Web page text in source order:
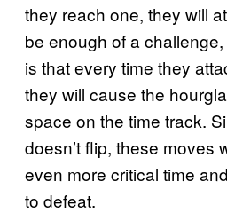
they reach one, they will
be enough of a
is that every time they
they will cause the
space on the time track.
doesn’t flip, these moves
even more critical time
to defeat.